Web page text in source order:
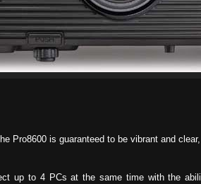
Pro8600 is guaranteed to be vibrant and
up to 4 PCs at the same time with the